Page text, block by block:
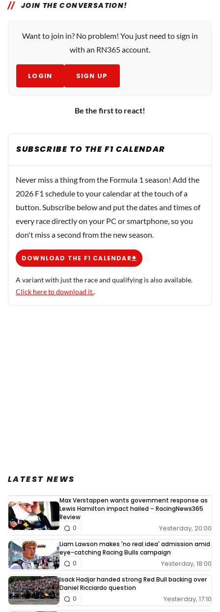
JOIN THE CONVERSATION!
Want to join in? No problem! You just need to sign in
with an RN365 account.
LOGIN SIGN UP
Be the first to react!
SUBSCRIBE TO THE F1 CALENDAR
Never miss a thing from the Formula 1 season! Add the
2026 F1 schedule to your calendar at the touch of a
button. Subscribe below and put the dates and times of
every race directly on your PC or smartphone, so you
don't miss a second from the new season.
DOWNLOAD THE F1 CALENDAR
A variant with just the race and qualifying is also available.
Click here to download it..
LATEST NEWS
Max Verstappen wants government response as
Lewis Hamilton impact hailed – RacingNews365
Review
Yesterday, 20:00
0
Liam Lawson makes 'no real idea' admission amid
eye-catching Racing Bulls campaign
Yesterday, 18:00
0
Isack Hadjar handed strong Red Bull backing over
Daniel Ricciardo question
Yesterday, 17:10
0